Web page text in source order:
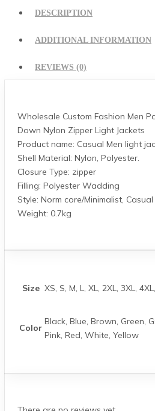
quantityDESCRIPTION
ADDITIONAL INFORMATION
REVIEWS (0)
Wholesale Custom Fashion Men
Down Nylon Zipper Light Jackets
Product name: Casual Men light
Shell Material: Nylon, Polyester.
Closure Type: zipper
Filling: Polyester Wadding
Style: Norm core/Minimalist, Casual
Weight: 0.7kg
Size XS, S, M, L, XL, 2XL, 3XL,
Color
Black, Blue, Brown, Green,
Pink, Red, White, Yellow